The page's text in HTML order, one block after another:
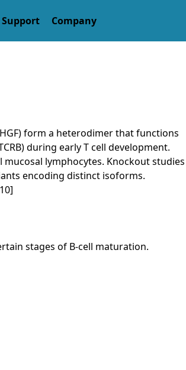
Company
form a heterodimer that functions
during early T cell development.
lymphocytes. Knockout studies
encoding distinct isoforms.
stages of B-cell maturation.